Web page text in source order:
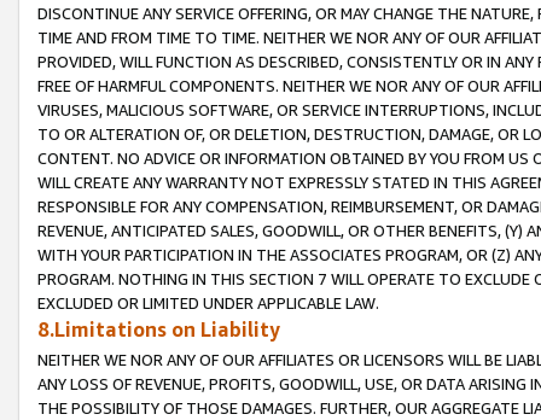
DISCONTINUE ANY SERVICE OFFERING, OR MAY CHANGE THE
TIME AND FROM TIME TO TIME. NEITHER WE NOR ANY OF OUR
PROVIDED, WILL FUNCTION AS DESCRIBED, CONSISTENTLY OR IN
FREE OF HARMFUL COMPONENTS. NEITHER WE NOR ANY OF OUR
VIRUSES, MALICIOUS SOFTWARE, OR SERVICE INTERRUPTIONS,
TO OR ALTERATION OF, OR DELETION, DESTRUCTION, DAMAGE, OR
CONTENT. NO ADVICE OR INFORMATION OBTAINED BY YOU FROM
WILL CREATE ANY WARRANTY NOT EXPRESSLY STATED IN THIS
RESPONSIBLE FOR ANY COMPENSATION, REIMBURSEMENT, OR
REVENUE, ANTICIPATED SALES, GOODWILL, OR OTHER BENEFITS,
WITH YOUR PARTICIPATION IN THE ASSOCIATES PROGRAM, OR (Z)
PROGRAM. NOTHING IN THIS SECTION 7 WILL OPERATE TO
EXCLUDED OR LIMITED UNDER APPLICABLE LAW.
8.Limitations on Liability
NEITHER WE NOR ANY OF OUR AFFILIATES OR LICENSORS WILL BE
ANY LOSS OF REVENUE, PROFITS, GOODWILL, USE, OR DATA ARISING
THE POSSIBILITY OF THOSE DAMAGES. FURTHER, OUR AGGREGATE